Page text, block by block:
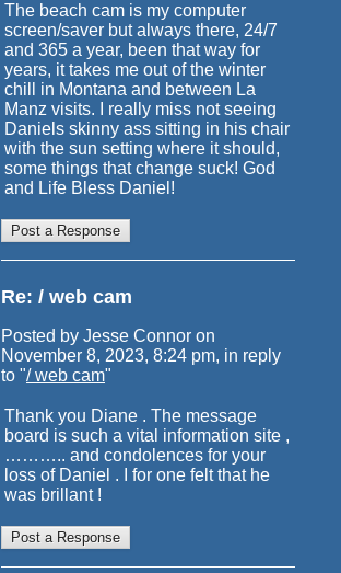
The beach cam is my computer
screen/saver but always there, 24/7
and 365 a year, been that way for
years, it takes me out of the winter
chill in Montana and between La
Manz visits. I really miss not seeing
Daniels skinny ass sitting in his chair
with the sun setting where it should,
some things that change suck! God
and Life Bless Daniel!
Re: / web cam
Posted by Jesse Connor on
November 8, 2023, 8:24 pm, in reply
to "/ web cam"
Thank you Diane . The message
board is such a vital information site ,
……….. and condolences for your
loss of Daniel . I for one felt that he
was brillant !